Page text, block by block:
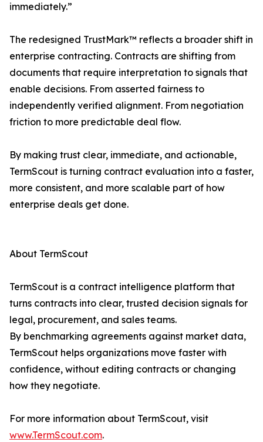
immediately.”
The redesigned TrustMark™ reflects a broader shift in
enterprise contracting. Contracts are shifting from
documents that require interpretation to signals that
enable decisions. From asserted fairness to
independently verified alignment. From negotiation
friction to more predictable deal flow.
By making trust clear, immediate, and actionable,
TermScout is turning contract evaluation into a faster,
more consistent, and more scalable part of how
enterprise deals get done.
About TermScout
TermScout is a contract intelligence platform that
turns contracts into clear, trusted decision signals for
legal, procurement, and sales teams.
By benchmarking agreements against market data,
TermScout helps organizations move faster with
confidence, without editing contracts or changing
how they negotiate.
For more information about TermScout, visit
www.TermScout.com.